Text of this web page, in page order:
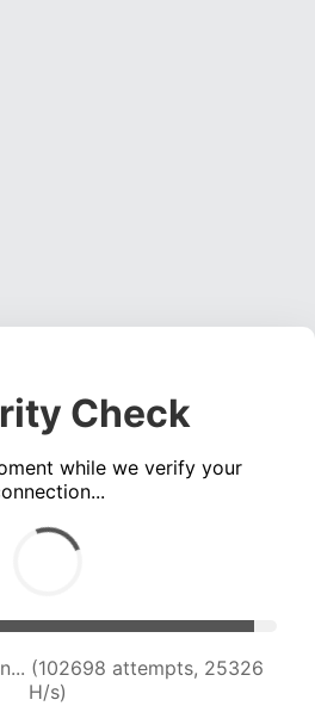
Check
while we verify your
(102698 attempts, 25326
H/s)